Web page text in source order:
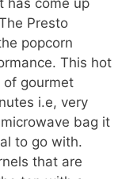
has come up
Presto
popcorn
This hot
of gourmet
i.e, very
bag it
to go with.
that are